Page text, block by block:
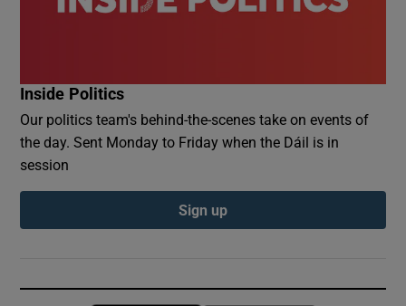
Inside Politics
Our politics team's behind-the-scenes take on events of
the day. Sent Monday to Friday when the Dáil is in
session
Sign up